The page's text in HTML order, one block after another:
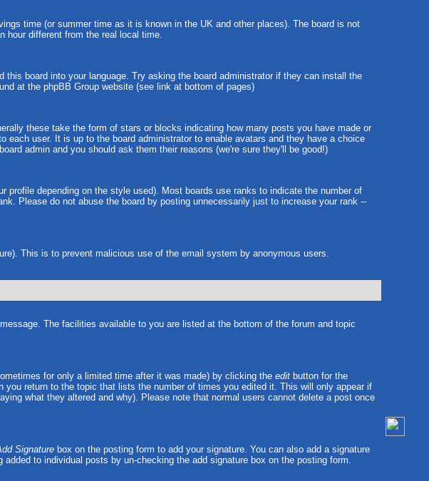
time (or summer time as it is known in the UK and other places). The board is not
hour different from the real local time.
board into your language. Try asking the board administrator if they can install the
at the phpBB Group website (see link at bottom of pages)
these take the form of stars or blocks indicating how many posts you have made or
user. It is up to the board administrator to enable avatars and they have a choice
admin and you should ask them their reasons (we're sure they'll be good!)
profile depending on the style used). Most boards use ranks to indicate the number of
Please do not abuse the board by posting unnecessarily just to increase your rank --
This is to prevent malicious use of the email system by anonymous users.
The facilities available to you are listed at the bottom of the forum and topic
for only a limited time after it was made) by clicking the edit button for the
return to the topic that lists the number of times you edited it. This will only appear if
what they altered and why). Please note that normal users cannot delete a post once
Signature box on the posting form to add your signature. You can also add a signature
to individual posts by un-checking the add signature box on the posting form.